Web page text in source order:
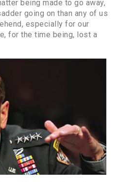
being made to go away,
going on than any of us
especially for our
for the time being, lost a